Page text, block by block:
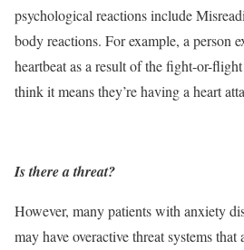
psychological reactions include
body reactions. For example, a person
heartbeat as a result of the fight-or-
think it means they’re having a heart
Is there a threat?
However, many patients with anxiety
may have overactive threat systems